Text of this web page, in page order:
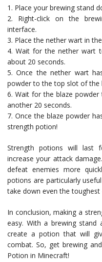
1. Place your brewing stand
2. Right-click on the
interface.
3. Place the nether wart in
4. Wait for the nether wart
about 20 seconds.
5. Once the nether wart
powder to the top slot of the
6. Wait for the blaze
another 20 seconds.
7. Once the blaze powder
strength potion!
Strength potions will last
increase your attack
defeat enemies more
potions are particularly
take down even the toughest
In conclusion, making a
easy. With a brewing stand
create a potion that will
combat. So, get brewing
Potion in Minecraft!